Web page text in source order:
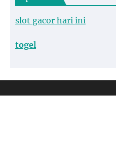
slot gacor hari ini
togel